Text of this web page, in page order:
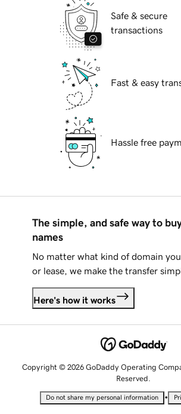
Safe & secure
transactions
Fast & easy
Hassle free
The simple, and safe way to
names
No matter what kind of domain
or lease, we make the transfer
Here's how it works
Copyright © 2026 GoDaddy Operating
Reserved.
Do not share my personal information •